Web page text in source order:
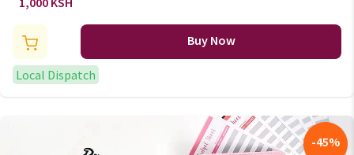
Buy Now
Local Dispatch
-45%